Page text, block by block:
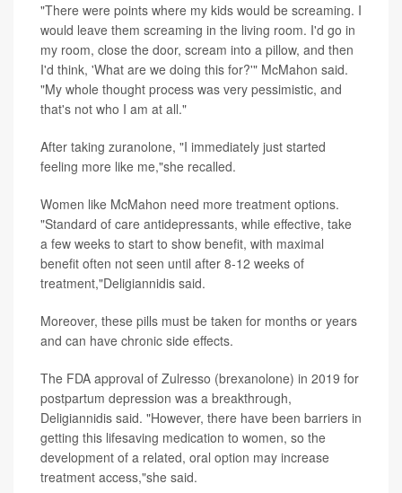
"There were points where my kids would be screaming. I
would leave them screaming in the living room. I'd go in
my room, close the door, scream into a pillow, and then
I'd think, 'What are we doing this for?'" McMahon said.
"My whole thought process was very pessimistic, and
that's not who I am at all."
After taking zuranolone, "I immediately just started
feeling more like me,"she recalled.
Women like McMahon need more treatment options.
"Standard of care antidepressants, while effective, take
a few weeks to start to show benefit, with maximal
benefit often not seen until after 8-12 weeks of
treatment,"Deligiannidis said.
Moreover, these pills must be taken for months or years
and can have chronic side effects.
The FDA approval of Zulresso (brexanolone) in 2019 for
postpartum depression was a breakthrough,
Deligiannidis said. "However, there have been barriers in
getting this lifesaving medication to women, so the
development of a related, oral option may increase
treatment access,"she said.